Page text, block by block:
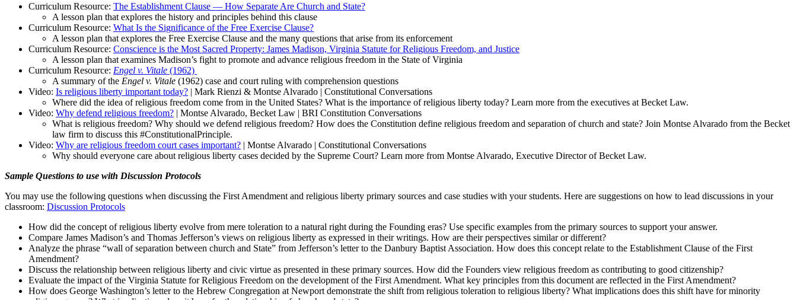
Curriculum Resource: The Establishment Clause — How Separate Are Church and State?
A lesson plan that explores the history and principles behind this clause
Curriculum Resource: What Is the Significance of the Free Exercise Clause?
A lesson plan that explores the Free Exercise Clause and the many questions that arise from its enforcement
Curriculum Resource: Conscience is the Most Sacred Property: James Madison, Virginia Statute for Religious Freedom, and Justice
A lesson plan that examines Madison’s fight to promote and advance religious freedom in the State of Virginia
Curriculum Resource: Engel v. Vitale (1962)
A summary of the Engel v. Vitale (1962) case and court ruling with comprehension questions
Video: Is religious liberty important today? | Mark Rienzi & Montse Alvarado | Constitutional Conversations
Where did the idea of religious freedom come from in the United States? What is the importance of religious liberty today? Learn more from the executives at Becket Law.
Video: Why defend religious freedom? | Montse Alvarado, Becket Law | BRI Constitution Conversations
What is religious freedom? Why should we defend religious freedom? How does the Constitution define religious freedom and separation of church and state? Join Montse Alvarado from the Becket
law firm to discuss this #ConstitutionalPrinciple.
Video: Why are religious freedom court cases important? | Montse Alvarado | Constitutional Conversations
Why should everyone care about religious liberty cases decided by the Supreme Court? Learn more from Montse Alvarado, Executive Director of Becket Law.
Sample Questions to use with Discussion Protocols
You may use the following questions when discussing the First Amendment and religious liberty primary sources and case studies with your students. Here are suggestions on how to lead discussions in your
classroom: Discussion Protocols
How did the concept of religious liberty evolve from mere toleration to a natural right during the Founding eras? Use specific examples from the primary sources to support your answer.
Compare James Madison’s and Thomas Jefferson’s views on religious liberty as expressed in their writings. How are their perspectives similar or different?
Analyze the phrase “wall of separation between church and State” from Jefferson’s letter to the Danbury Baptist Association. How does this concept relate to the Establishment Clause of the First
Amendment?
Discuss the relationship between religious liberty and civic virtue as presented in these primary sources. How did the Founders view religious freedom as contributing to good citizenship?
Evaluate the impact of the Virginia Statute for Religious Freedom on the development of the First Amendment. What key principles from this document are reflected in the First Amendment?
How does George Washington’s letter to the Hebrew Congregation at Newport demonstrate the shift from religious toleration to religious liberty? What implications does this shift have for minority